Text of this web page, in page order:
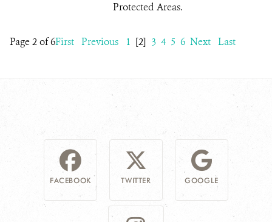
Protected Areas.
Page 2 of 6First Previous 1 [2] 3 4 5 6 Next Last
FACEBOOK TWITTER GOOGLE